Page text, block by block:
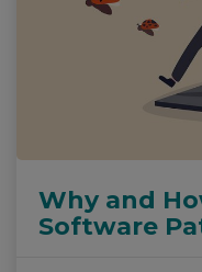
Why and
Software